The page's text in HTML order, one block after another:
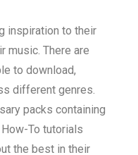
inspiration to their
music. There are
to download,
different genres.
packs containing
To tutorials
the best in their